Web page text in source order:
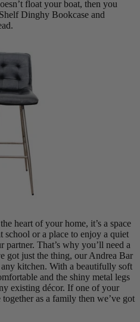
& Mirrors
float your boat, then you
Dinghy Bookcase and
heart of your home, it’s a space
school or a place to enjoy a quiet
That’s why you’ll need a
got just the thing, our Andrea Bar
kitchen. With a beautifully soft
and the shiny metal legs
existing décor. If one of your
as a family then we’ve got